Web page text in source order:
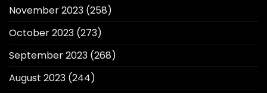
November 2023 (258)
October 2023 (273)
September 2023 (268)
August 2023 (244)